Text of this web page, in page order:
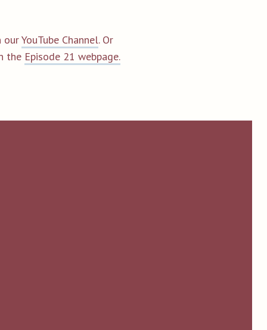
ourYouTube Channel. Or
the Episode 21 webpage.